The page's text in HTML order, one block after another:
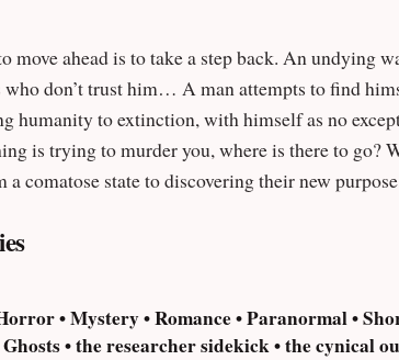
back. An undying warlord… an army of creatures… a universe-hopping
himself after the onset of an invasion of hostile extra-
humanity to extinction, with himself as no
is trying to murder you, where is there to go?
comatose state to discovering their new
• Mystery • Romance • Paranormal •
Ghosts • the researcher sidekick • the cynical